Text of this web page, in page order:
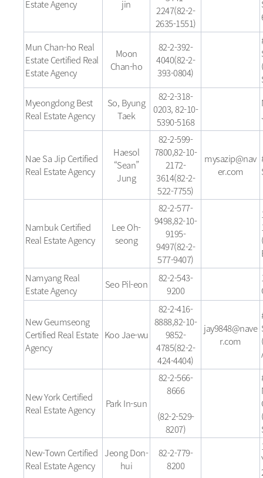
Estate Agency
jin
2247(82-2-
2635-1551)
Mun Chan-ho Real
Estate Certified Real
Estate Agency
Moon
Chan-ho
82-2-392-
4040(82-2-
393-0804)
Myeongdong Best
Real Estate Agency
So, Byung
Taek
82-2-318-
0203, 82-10-
5390-5168
Nae Sa Jip Certified
Real Estate Agency
Haesol
“Sean”
Jung
82-2-599-
7800,82-10-
2172-
3614(82-2-
522-7755)
mysazip@nav
er.com
Nambuk Certified
Real Estate Agency
Lee Oh-
seong
82-2-577-
9498,82-10-
9195-
9497(82-2-
577-9407)
Namyang Real
Estate Agency
Seo Pil-eon
82-2-543-
9200
New Geumseong
Certified Real Estate
Agency
Koo Jae-wu
82-2-416-
8888,82-10-
9852-
4785(82-2-
424-4404)
jay9848@nave
r.com
New York Certified
Real Estate Agency
Park In-sun
82-2-566-
8666
(82-2-529-
8207)
New-Town Certified
Real Estate Agency
Jeong Don-
hui
82-2-779-
8200